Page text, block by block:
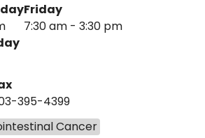
Friday
7:30 am - 3:30 pm
395-4399
Cancer